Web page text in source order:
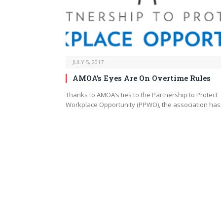
JULY 5, 2017
AMOA’s Eyes Are On Overtime Rules
Thanks to AMOA’s ties to the Partnership to Protect
Workplace Opportunity (PPWO), the association